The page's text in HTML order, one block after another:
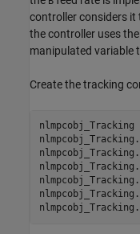
controller considers it
the controller uses
manipulated variable
Create the tracking